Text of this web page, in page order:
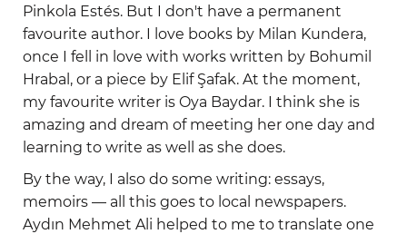
Pinkola Estés. But I don't have a permanent
favourite author. I love books by Milan Kundera,
once I fell in love with works written by Bohumil
Hrabal, or a piece by Elif Şafak. At the moment,
my favourite writer is Oya Baydar. I think she is
amazing and dream of meeting her one day and
learning to write as well as she does.
By the way, I also do some writing: essays,
memoirs — all this goes to local newspapers.
Aydın Mehmet Ali helped to me to translate one